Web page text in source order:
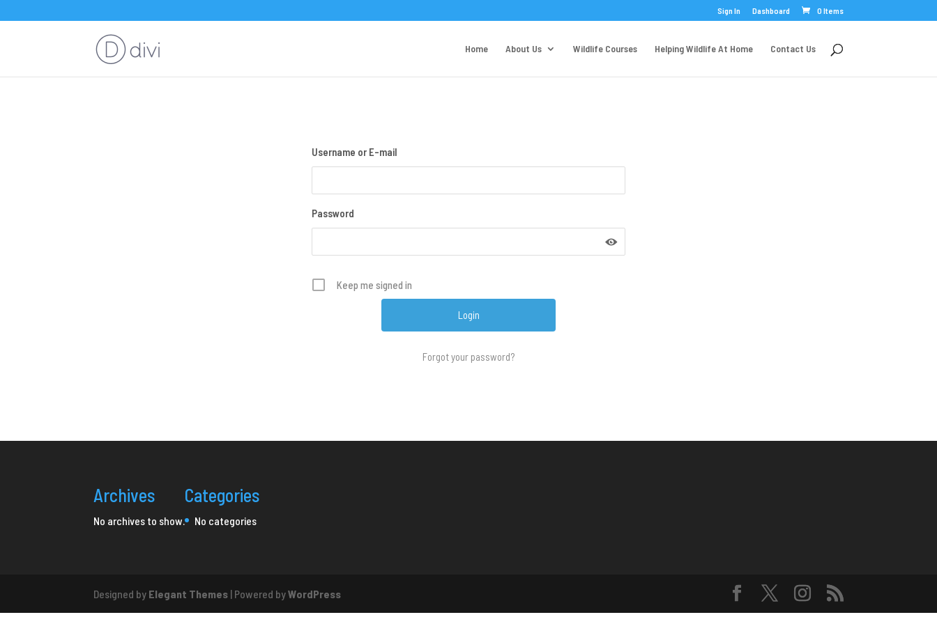
Sign In Dashboard 0 Items
Home About Us Wildlife Courses Helping Wildlife At Home Contact Us
Username or E-mail
Password
Keep me signed in
Forgot your password?
Archives
No archives to show.
Categories
No categories
Designed by Elegant Themes | Powered byWordPress